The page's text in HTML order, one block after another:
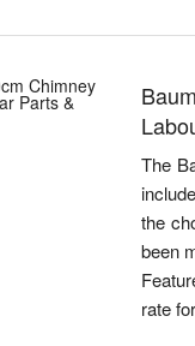
The
the
been
rate